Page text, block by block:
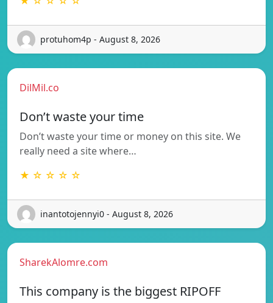
protuhom4p - August 8, 2026
DilMil.co
Don’t waste your time
Don’t waste your time or money on this site. We
really need a site where…
★ ☆ ☆ ☆ ☆
inantotojennyi0 - August 8, 2026
SharekAlomre.com
This company is the biggest RIPOFF